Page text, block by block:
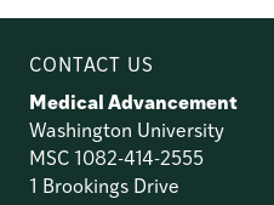
CONTACT US
Medical Advancement
Washington University
MSC 1082-414-2555
1 Brookings Drive